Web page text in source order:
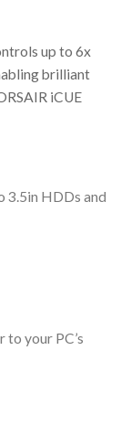
up to 6x
brilliant
iCUE
3.5in HDDs and
your PC’s